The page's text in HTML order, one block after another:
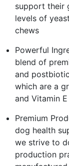
support their
levels of
chews
Powerful
blend of
and
which are a
and Vitamin
Premium
dog health
we strive to
production